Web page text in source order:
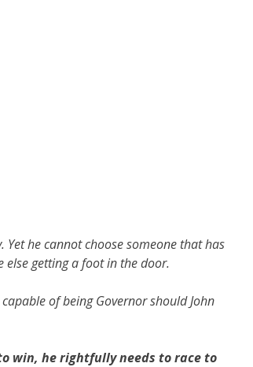
he cannot choose someone that has
else getting a foot in the door.
of being Governor should John
win, he rightfully needs to race to